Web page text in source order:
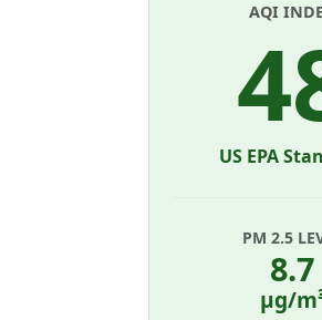
AQI
US EPA
PM 2.5
8.7
µg/